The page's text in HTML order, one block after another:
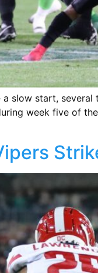
a slow start,
week five of